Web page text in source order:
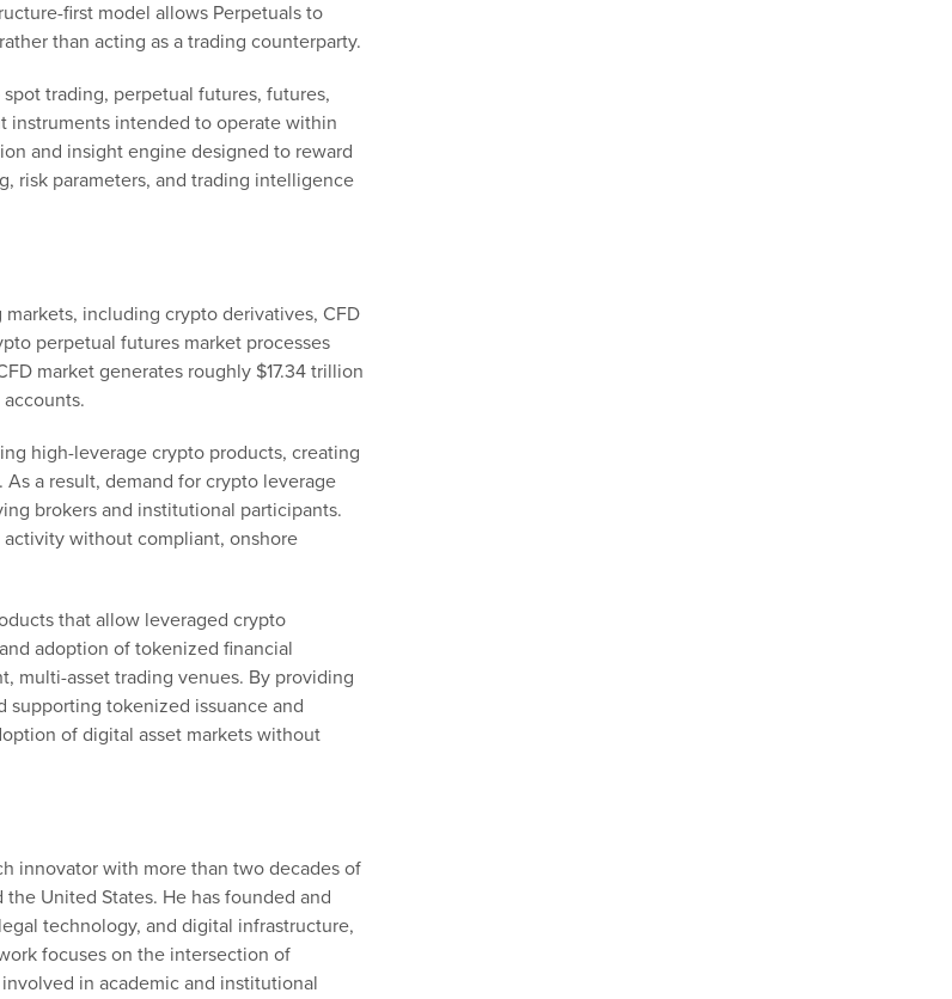
first model allows Perpetuals to
than acting as a trading counterparty.
trading, perpetual futures, futures,
instruments intended to operate within
and insight engine designed to reward
risk parameters, and trading intelligence
including crypto derivatives, CFD
perpetual futures market processes
market generates roughly $17.34 trillion
high-leverage crypto products, creating
a result, demand for crypto leverage
brokers and institutional participants.
without compliant, onshore
that allow leveraged crypto
adoption of tokenized financial
multi-asset trading venues. By providing
supporting tokenized issuance and
of digital asset markets without
innovator with more than two decades of
United States. He has founded and
technology, and digital infrastructure,
focuses on the intersection of
in academic and institutional